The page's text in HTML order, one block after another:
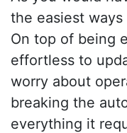
the easiest
On top of being
effortless to
worry about
breaking the
everything it